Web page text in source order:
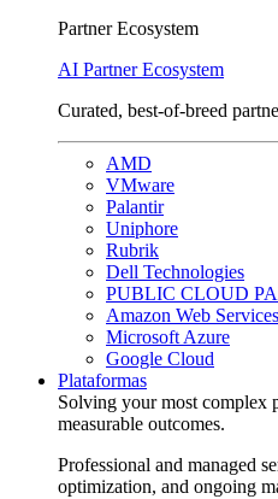
Partner Ecosystem
AI Partner Ecosystem
Curated, best-of-breed
AMD
VMware
Palantir
Uniphore
Rubrik
Dell Technologies
PUBLIC CLOUD
Amazon Web Services
Microsoft Azure
Google Cloud
Plataformas
Solving your most complex
measurable outcomes.
Professional and managed
optimization, and ongoing